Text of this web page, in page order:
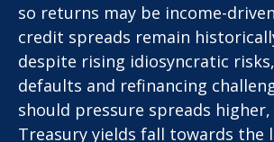
so returns may be income-
credit spreads remain
despite rising idiosyncratic
defaults and refinancing
should pressure spreads
Treasury yields fall towards the